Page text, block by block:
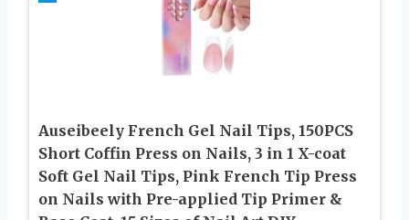
Auseibeely French Gel Nail Tips, 150PCS
Short Coffin Press on Nails, 3 in 1 X-coat
Soft Gel Nail Tips, Pink French Tip Press
on Nails with Pre-applied Tip Primer &